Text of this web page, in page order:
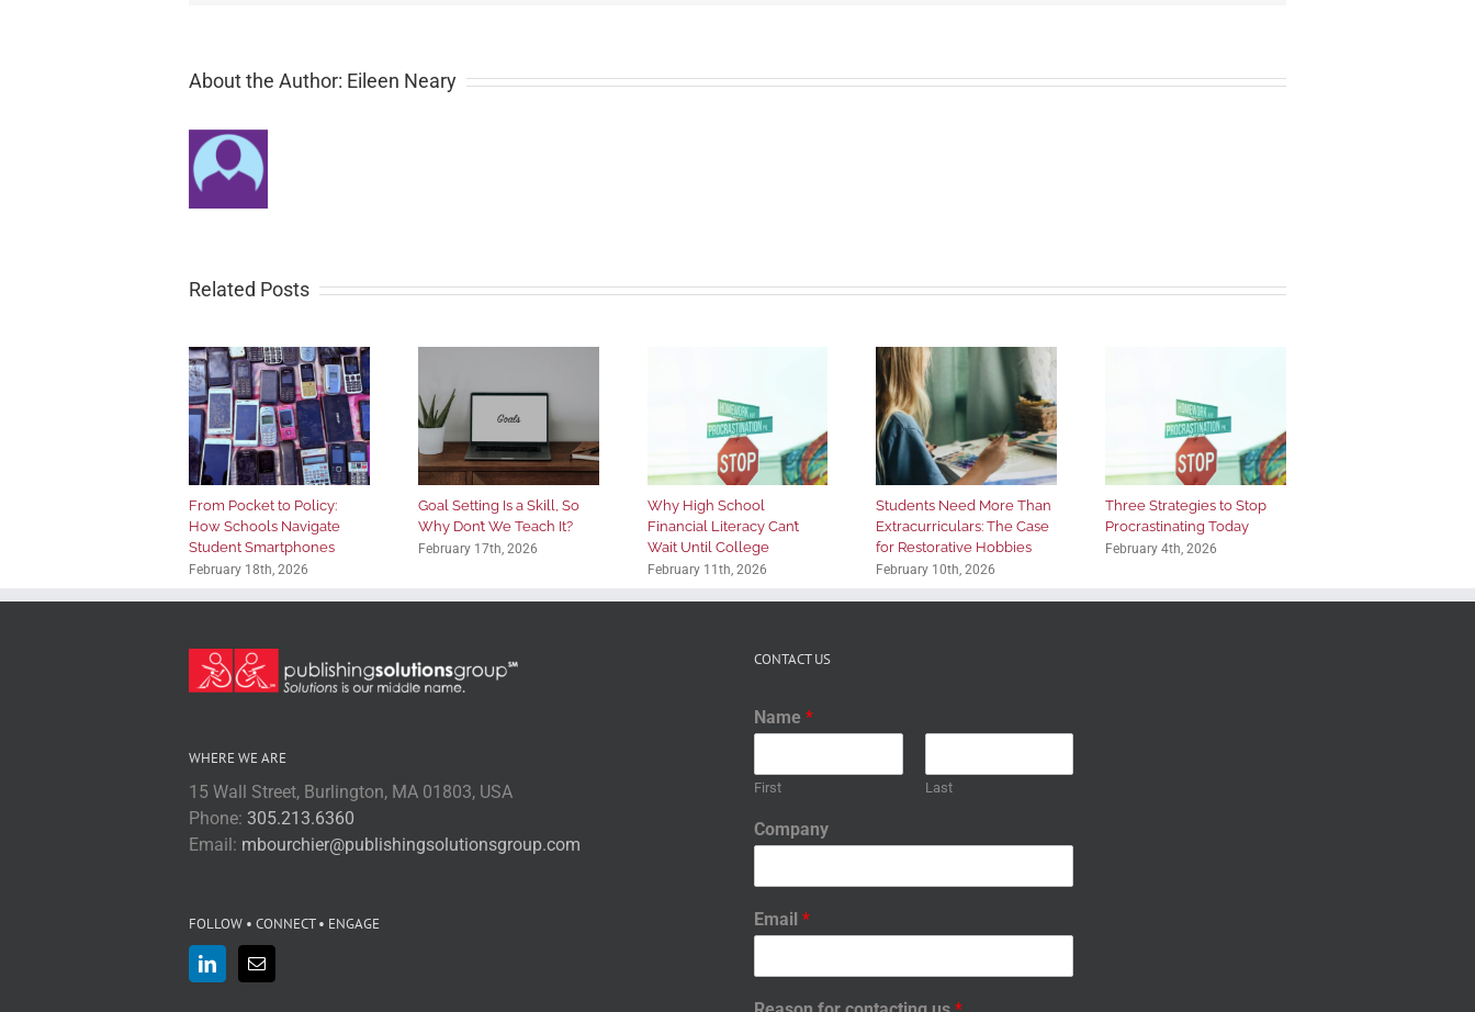
About the Author: Eileen Neary
Related Posts
From Pocket to Policy:
How Schools Navigate
Student Smartphones
February 18th, 2026
Goal Setting Is a Skill, So
Why Don’t We Teach It?
February 17th, 2026
Why High School
Financial Literacy Can’t
Wait Until College
February 11th, 2026
Students Need More Than
Extracurriculars: The Case
for Restorative Hobbies
February 10th, 2026
Three Strategies to Stop
Procrastinating Today
February 4th, 2026
WHERE WE ARE
15 Wall Street, Burlington, MA 01803, USA
Phone: 305.213.6360
Email: mbourchier@publishingsolutionsgroup.com
FOLLOW • CONNECT • ENGAGE
CONTACT US
Name *
First Last
Company
Email *